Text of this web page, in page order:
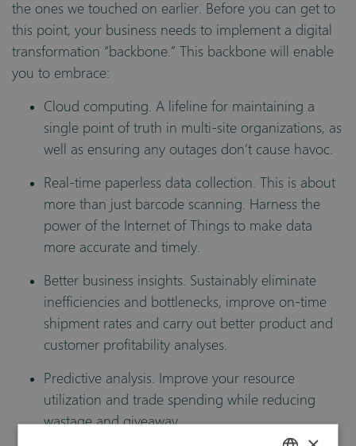
the ones we touched on earlier. Before you can get to
this point, your business needs to implement a digital
transformation “backbone.” This backbone will enable
you to embrace:
Cloud computing. A lifeline for maintaining a
single point of truth in multi-site organizations, as
well as ensuring any outages don’t cause havoc.
Real-time paperless data collection. This is about
more than just barcode scanning. Harness the
power of the Internet of Things to make data
more accurate and timely.
Better business insights. Sustainably eliminate
inefficiencies and bottlenecks, improve on-time
shipment rates and carry out better product and
customer profitability analyses.
Predictive analysis. Improve your resource
utilization and trade spending while reducing
wastage and giveaway.